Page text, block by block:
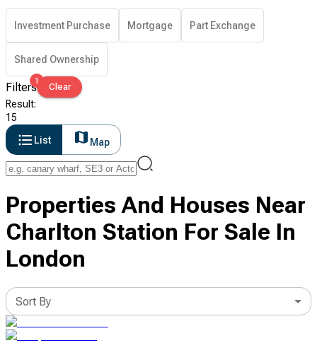
Investment Purchase Mortgage Part Exchange
Shared Ownership
Filters1
Clear
Result:
15
List
Map
Properties And Houses Near
Charlton Station For Sale In
London
Sort By